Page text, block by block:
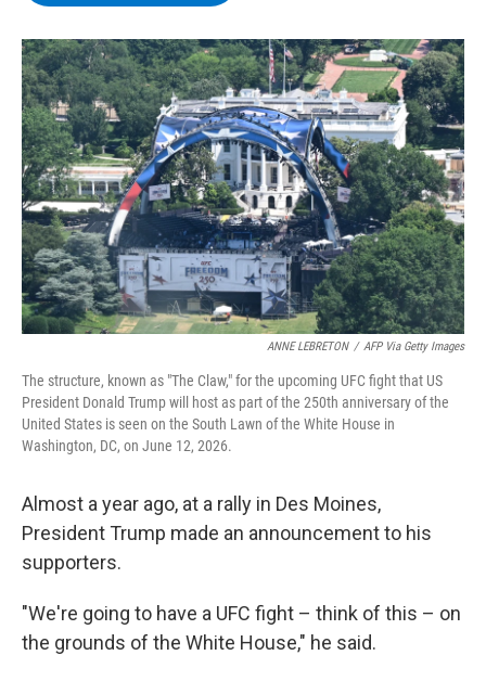
o
k
r
I
n
y
ANNE LEBRETON / AFP Via Getty Images
The structure, known as "The Claw," for the upcoming UFC fight that US
President Donald Trump will host as part of the 250th anniversary of the
United States is seen on the South Lawn of the White House in
Washington, DC, on June 12, 2026.
Almost a year ago, at a rally in Des Moines,
President Trump made an announcement to his
supporters.
"We're going to have a UFC fight – think of this – on
the grounds of the White House," he said.